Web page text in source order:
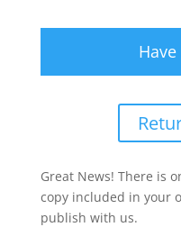
Great News! There is
copy included in your
publish with us.